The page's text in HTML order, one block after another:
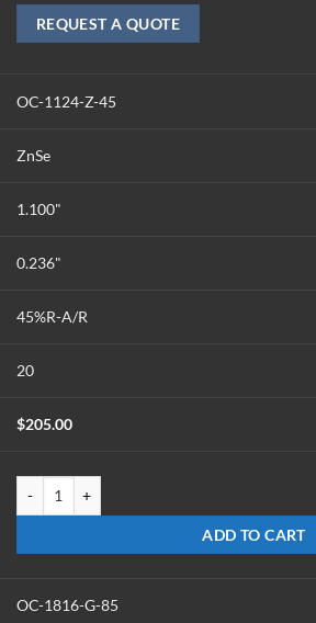
REQUEST A QUOTE
OC-1124-Z-45
ZnSe
1.100"
0.236"
45%R-A/R
20
$205.00
ADD TO CART
OC-1816-G-85